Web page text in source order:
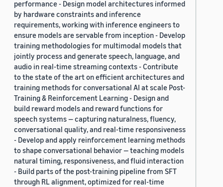
performance - Design model architectures informed
by hardware constraints and inference
requirements, working with inference engineers to
ensure models are servable from inception - Develop
training methodologies for multimodal models that
jointly process and generate speech, language, and
audio in real-time streaming contexts - Contribute
to the state of the art on efficient architectures and
training methods for conversational AI at scale Post-
Training & Reinforcement Learning - Design and
build reward models and reward functions for
speech systems — capturing naturalness, fluency,
conversational quality, and real-time responsiveness
- Develop and apply reinforcement learning methods
to shape conversational behavior — teaching models
natural timing, responsiveness, and fluid interaction
- Build parts of the post-training pipeline from SFT
through RL alignment, optimized for real-time